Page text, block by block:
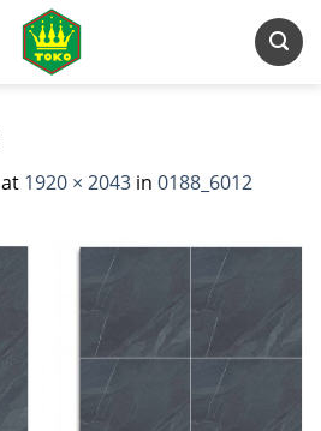
at 1920 × 2043 in 0188_6012